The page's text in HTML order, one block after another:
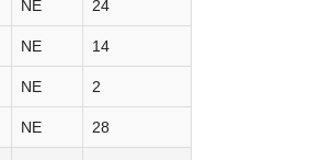
NE 24
NE 14
NE 2
NE 28